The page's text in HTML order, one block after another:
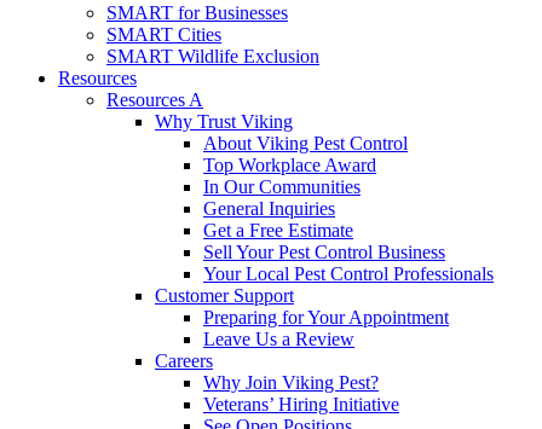
SMART for Businesses
SMART Cities
SMART Wildlife Exclusion
Resources
Resources A
Why Trust Viking
About Viking Pest Control
Top Workplace Award
In Our Communities
General Inquiries
Get a Free Estimate
Sell Your Pest Control Business
Your Local Pest Control Professionals
Customer Support
Preparing for Your Appointment
Leave Us a Review
Careers
Why Join Viking Pest?
Veterans’ Hiring Initiative